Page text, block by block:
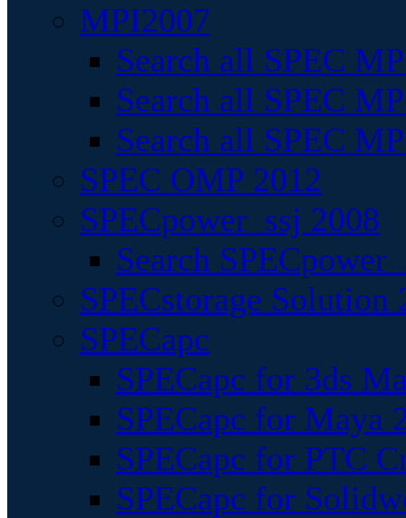
MPI2007
Search all SPEC
Search all SPEC
Search all SPEC
SPEC OMP 2012
SPECpower_ssj 2008
Search
SPECstorage Solution
SPECapc
SPECapc for 3ds
SPECapc for Maya
SPECapc for PTC
SPECapc for